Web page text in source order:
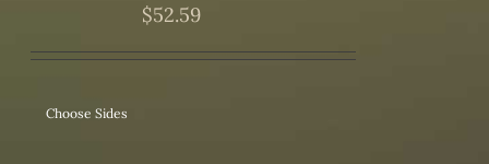
$52.59
Choose Sides